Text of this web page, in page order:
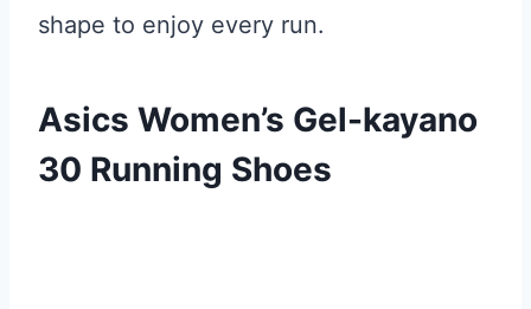
shape to enjoy every run.
Asics Women’s Gel-kayano
30 Running Shoes